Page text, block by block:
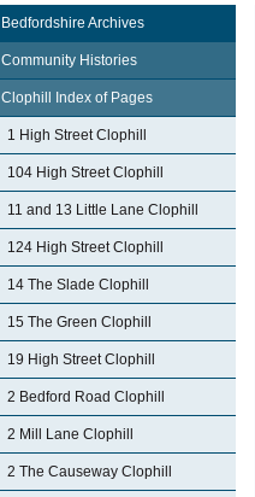
Bedfordshire Archives
Community Histories
Clophill Index of Pages
1 High Street Clophill
104 High Street Clophill
11 and 13 Little Lane Clophill
124 High Street Clophill
14 The Slade Clophill
15 The Green Clophill
19 High Street Clophill
2 Bedford Road Clophill
2 Mill Lane Clophill
2 The Causeway Clophill